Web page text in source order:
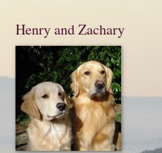
Henry and Zachary